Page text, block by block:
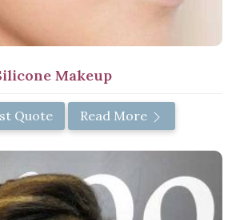
Makeup
Quote Read More